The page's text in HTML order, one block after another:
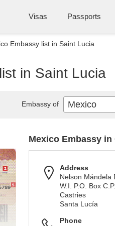
Visas Passports
Embassy list in Saint Lucia
in Saint Lucia
Mexico Embassy in
Address
Nelson Mándela
W.I. P.O. Box
Castries
Santa Lucía
Phone
Embassy of Mexico